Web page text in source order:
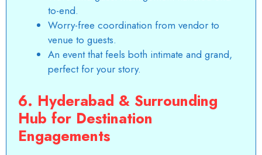
to-end.
Worry-free coordination from vendor to
venue to guests.
An event that feels both intimate and grand,
perfect for your story.
6. Hyderabad & Surrounding
Hub for Destination
Engagements